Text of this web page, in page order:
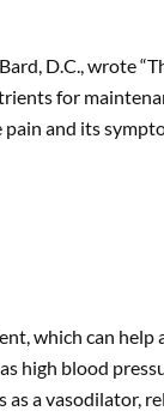
D.C., wrote
for
and its
which can
high blood
a vasodilator,